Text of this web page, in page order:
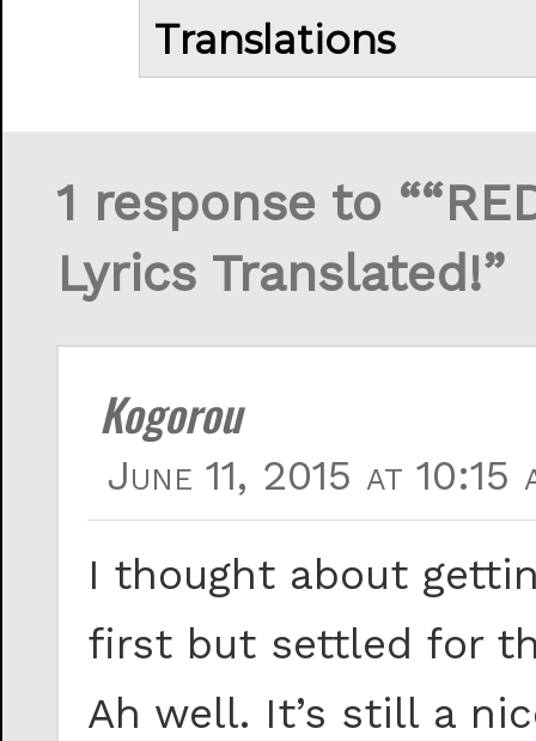
Translations
1 response to
Lyrics Translated!”
Kogorou
June 11, 2015 at 10:15
I thought about
first but settled for
Ah well. It’s still a